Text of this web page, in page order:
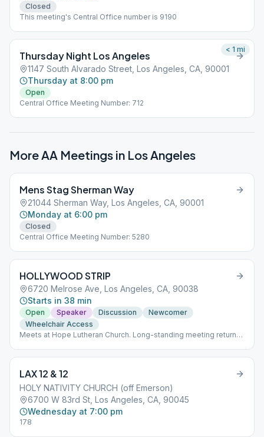
Closed
This meeting's Central Office number is 9190
Thursday Night Los Angeles
1147 South Alvarado Street, Los Angeles, CA, 90001
Thursday at 8:00 pm
Open
Central Office Meeting Number: 712
< 1 mi
More AA Meetings in Los Angeles
Mens Stag Sherman Way
21044 Sherman Way, Los Angeles, CA, 90001
Monday at 6:00 pm
Closed
Central Office Meeting Number: 5280
HOLLYWOOD STRIP
6720 Melrose Ave, Los Angeles, CA, 90038
Starts in 38 min
Open Speaker Discussion
Newcomer
Wheelchair Access
Meets at Hope Lutheran Church. Long-standing meeting returns
LAX 12 & 12
HOLY NATIVITY CHURCH (off Emerson)
6700 W 83rd St, Los Angeles, CA, 90045
Wednesday at 7:00 pm
178